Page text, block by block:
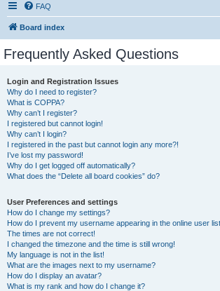
FAQ
Board index
Frequently Asked Questions
Login and Registration Issues
Why do I need to register?
What is COPPA?
Why can’t I register?
I registered but cannot login!
Why can’t I login?
I registered in the past but cannot login any more?!
I’ve lost my password!
Why do I get logged off automatically?
What does the “Delete all board cookies” do?
User Preferences and settings
How do I change my settings?
How do I prevent my username appearing in the online user
The times are not correct!
I changed the timezone and the time is still wrong!
My language is not in the list!
What are the images next to my username?
How do I display an avatar?
What is my rank and how do I change it?